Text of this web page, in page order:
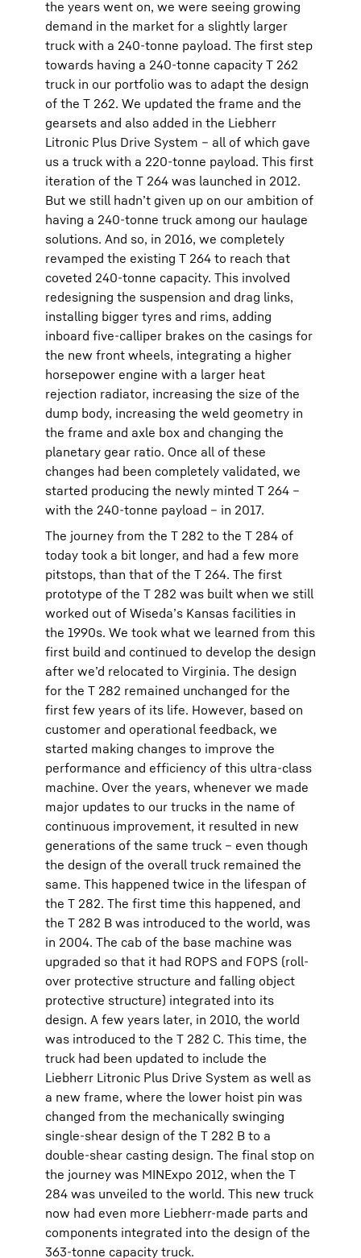
the years went on, we were seeing growing
demand in the market for a slightly larger
truck with a 240-tonne payload. The first step
towards having a 240-tonne capacity T 262
truck in our portfolio was to adapt the design
of the T 262. We updated the frame and the
gearsets and also added in the Liebherr
Litronic Plus Drive System – all of which gave
us a truck with a 220-tonne payload. This first
iteration of the T 264 was launched in 2012.
But we still hadn’t given up on our ambition of
having a 240-tonne truck among our haulage
solutions. And so, in 2016, we completely
revamped the existing T 264 to reach that
coveted 240-tonne capacity. This involved
redesigning the suspension and drag links,
installing bigger tyres and rims, adding
inboard five-calliper brakes on the casings for
the new front wheels, integrating a higher
horsepower engine with a larger heat
rejection radiator, increasing the size of the
dump body, increasing the weld geometry in
the frame and axle box and changing the
planetary gear ratio. Once all of these
changes had been completely validated, we
started producing the newly minted T 264 –
with the 240-tonne payload – in 2017.
The journey from the T 282 to the T 284 of
today took a bit longer, and had a few more
pitstops, than that of the T 264. The first
prototype of the T 282 was built when we still
worked out of Wiseda’s Kansas facilities in
the 1990s. We took what we learned from this
first build and continued to develop the design
after we’d relocated to Virginia. The design
for the T 282 remained unchanged for the
first few years of its life. However, based on
customer and operational feedback, we
started making changes to improve the
performance and efficiency of this ultra-class
machine. Over the years, whenever we made
major updates to our trucks in the name of
continuous improvement, it resulted in new
generations of the same truck – even though
the design of the overall truck remained the
same. This happened twice in the lifespan of
the T 282. The first time this happened, and
the T 282 B was introduced to the world, was
in 2004. The cab of the base machine was
upgraded so that it had ROPS and FOPS (roll-
over protective structure and falling object
protective structure) integrated into its
design. A few years later, in 2010, the world
was introduced to the T 282 C. This time, the
truck had been updated to include the
Liebherr Litronic Plus Drive System as well as
a new frame, where the lower hoist pin was
changed from the mechanically swinging
single-shear design of the T 282 B to a
double-shear casting design. The final stop on
the journey was MINExpo 2012, when the T
284 was unveiled to the world. This new truck
now had even more Liebherr-made parts and
components integrated into the design of the
363-tonne capacity truck.